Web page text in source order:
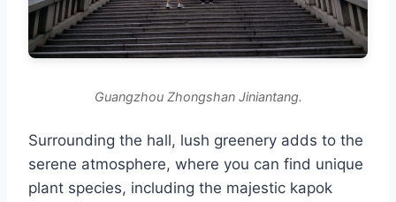
Guangzhou Zhongshan Jiniantang.
Surrounding the hall, lush greenery adds to the
serene atmosphere, where you can find unique
plant species, including the majestic kapok